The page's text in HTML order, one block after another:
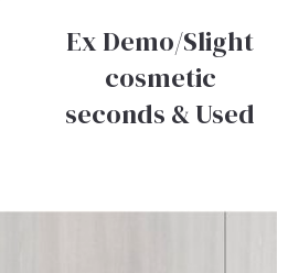
Ex Demo/Slight
cosmetic
seconds & Used